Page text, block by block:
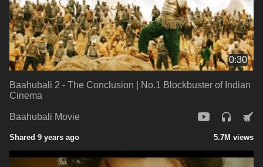
0:30
Baahubali 2 - The Conclusion | No.1 Blockbuster of Indian
Cinema
Baahubali Movie
Shared 9 years ago 5.7M views